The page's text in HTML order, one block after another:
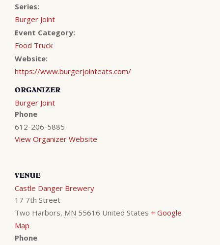
Series:
Burger Joint
Event Category:
Food Truck
Website:
https://www.burgerjointeats.com/
ORGANIZER
Burger Joint
Phone
612-206-5885
View Organizer Website
VENUE
Castle Danger Brewery
17 7th Street
Two Harbors, MN 55616 United States + Google
Map
Phone